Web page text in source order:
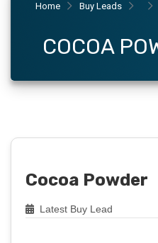
Home Buy Leads
COCOA
Cocoa Powder
Latest Buy Lead